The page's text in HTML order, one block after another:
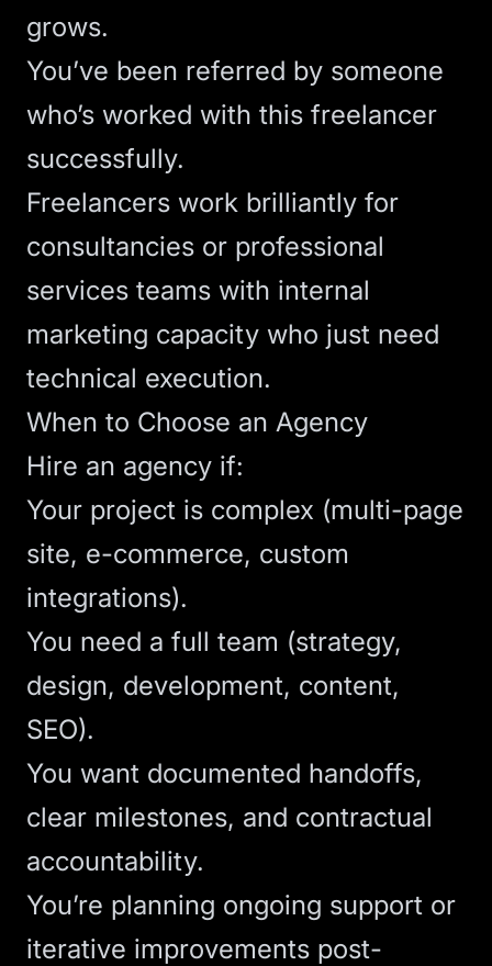
grows.
You’ve been referred by someone
who’s worked with this freelancer
successfully.
Freelancers work brilliantly for
consultancies or professional
services teams with internal
marketing capacity who just need
technical execution.
When to Choose an Agency
Hire an agency if:
Your project is complex (multi-page
site, e-commerce, custom
integrations).
You need a full team (strategy,
design, development, content,
SEO).
You want documented handoffs,
clear milestones, and contractual
accountability.
You’re planning ongoing support or
iterative improvements post-